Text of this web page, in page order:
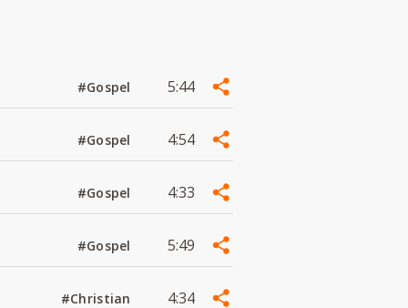
#Gospel 5:44
#Gospel 4:54
#Gospel 4:33
#Gospel 5:49
#Christian 4:34